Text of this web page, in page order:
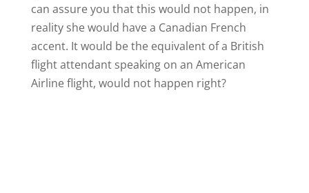
can assure you that this would not happen, in
reality she would have a Canadian French
accent. It would be the equivalent of a British
flight attendant speaking on an American
Airline flight, would not happen right?